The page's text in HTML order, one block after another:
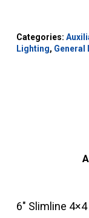
Categories:
Lighting, General
6″ Slimline